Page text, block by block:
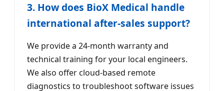
3. How does BioX Medical handle
international after-sales support?
We provide a 24-month warranty and
technical training for your local engineers.
We also offer cloud-based remote
diagnostics to troubleshoot software issues